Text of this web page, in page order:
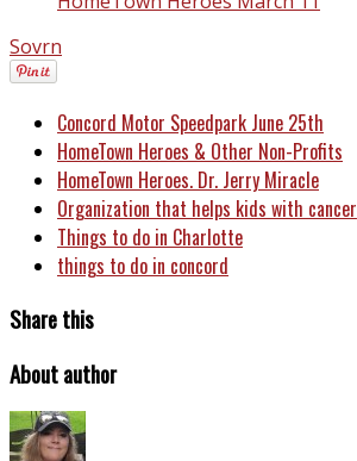
Sovrn
Concord Motor Speedpark June 25th
HomeTown Heroes & Other Non-Profits
HomeTown Heroes. Dr. Jerry Miracle
Organization that helps kids with cancer
Things to do in Charlotte
things to do in concord
Share this
About author